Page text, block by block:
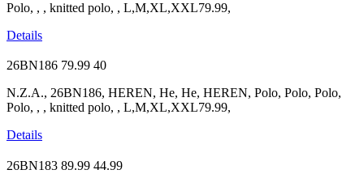
Polo, , , knitted polo, , L,M,XL,XXL79.99,
Details
26BN186 79.99 40
N.Z.A., 26BN186, HEREN, He, He, HEREN, Polo, Polo, Polo,
Polo, , , knitted polo, , L,M,XL,XXL79.99,
Details
26BN183 89.99 44.99